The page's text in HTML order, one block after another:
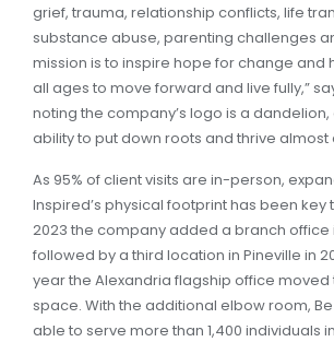
grief, trauma, relationship conflicts, life
substance abuse, parenting challenges
mission is to inspire hope for change and
all ages to move forward and live fully,”
noting the company’s logo is a dandelion,
ability to put down roots and thrive almost
As 95% of client visits are in-person,
Inspired’s physical footprint has been key
2023 the company added a branch office
followed by a third location in Pineville in
year the Alexandria flagship office
space. With the additional elbow room,
able to serve more than 1,400 individuals